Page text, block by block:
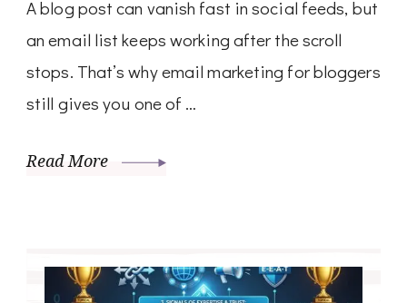
A blog post can vanish fast in social feeds, but
an email list keeps working after the scroll
stops. That’s why email marketing for bloggers
still gives you one of …
Read More